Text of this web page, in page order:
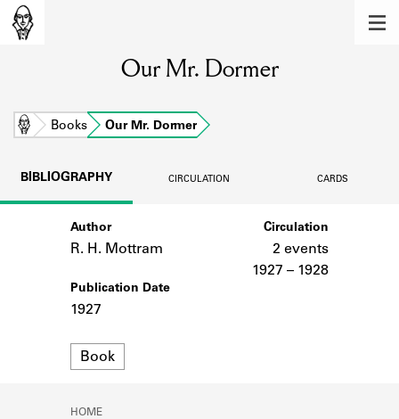
Learn about the members of the lending
BOOKS
Learn about the Shakespeare and
Company community.
SOURCES
Learn about the Shakespeare and
Our Mr. Dormer
Home Books Our Mr. Dormer
BIBLIOGRAPHY CIRCULATION CARDS
Author
R. H. Mottram
Publication Date
1927
Format
Book
Circulation
2 events
1927 – 1928
HOME